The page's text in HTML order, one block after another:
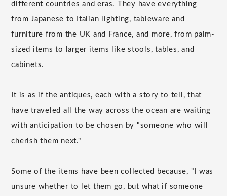
different countries and eras. They have everything
from Japanese to Italian lighting, tableware and
furniture from the UK and France, and more, from palm-
sized items to larger items like stools, tables, and
cabinets.
It is as if the antiques, each with a story to tell, that
have traveled all the way across the ocean are waiting
with anticipation to be chosen by "someone who will
cherish them next."
Some of the items have been collected because, "I was
unsure whether to let them go, but what if someone